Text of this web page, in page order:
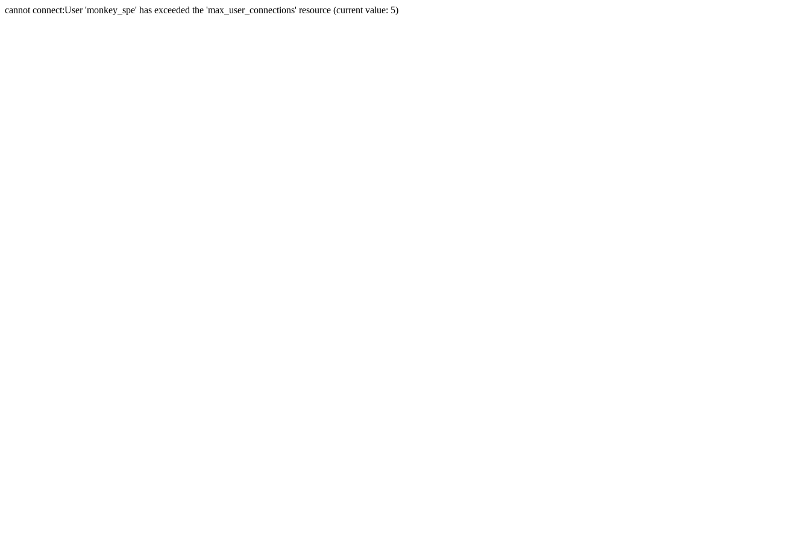
cannot connect:User 'monkey_spe' has exceeded the 'max_user_connections' resource (current value: 5)